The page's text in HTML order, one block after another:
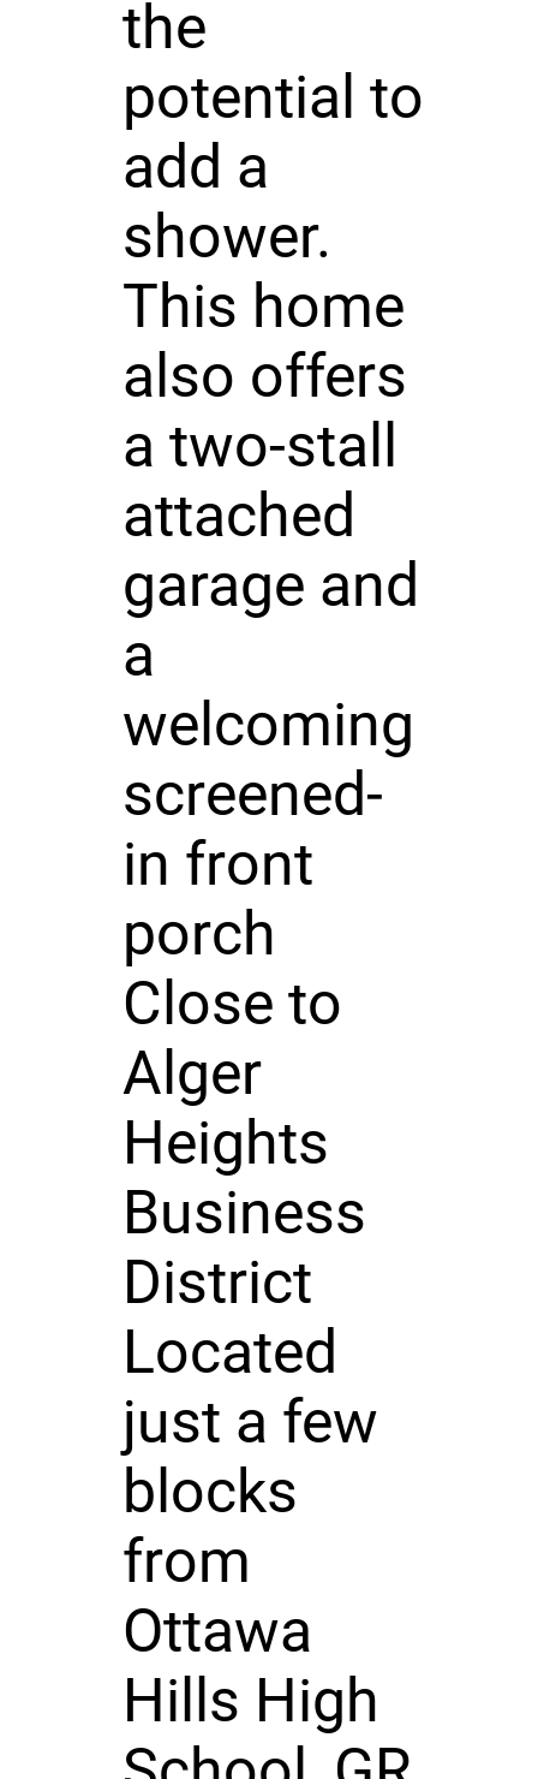
the
potential to
add a
shower.
This home
also offers
a two-stall
attached
garage and
a
welcoming
screened-
in front
porch
Close to
Alger
Heights
Business
District
Located
just a few
blocks
from
Ottawa
Hills High